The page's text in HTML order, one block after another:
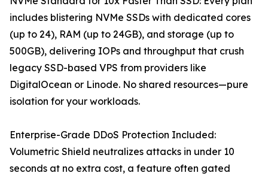
includes blistering NVMe SSDs with dedicated cores
(up to 24), RAM (up to 24GB), and storage (up to
500GB), delivering IOPs and throughput that crush
legacy SSD-based VPS from providers like
DigitalOcean or Linode. No shared resources—pure
isolation for your workloads.
Enterprise-Grade DDoS Protection Included:
Volumetric Shield neutralizes attacks in under 10
seconds at no extra cost, a feature often gated